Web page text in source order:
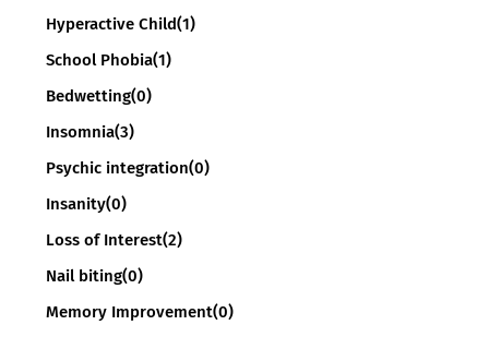
Hyperactive Child(1)
School Phobia(1)
Bedwetting(0)
Insomnia(3)
Psychic integration(0)
Insanity(0)
Loss of Interest(2)
Nail biting(0)
Memory Improvement(0)